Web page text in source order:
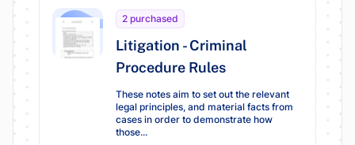
Litigation - Criminal
Procedure Rules
2 purchased
These notes aim to set out the relevant
legal principles, and material facts from
cases in order to demonstrate how
those...